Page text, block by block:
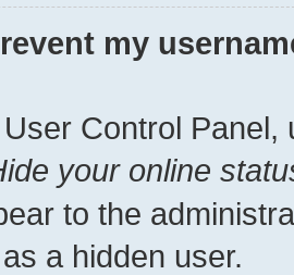
my
Control Panel,
your online
to the
a hidden user.